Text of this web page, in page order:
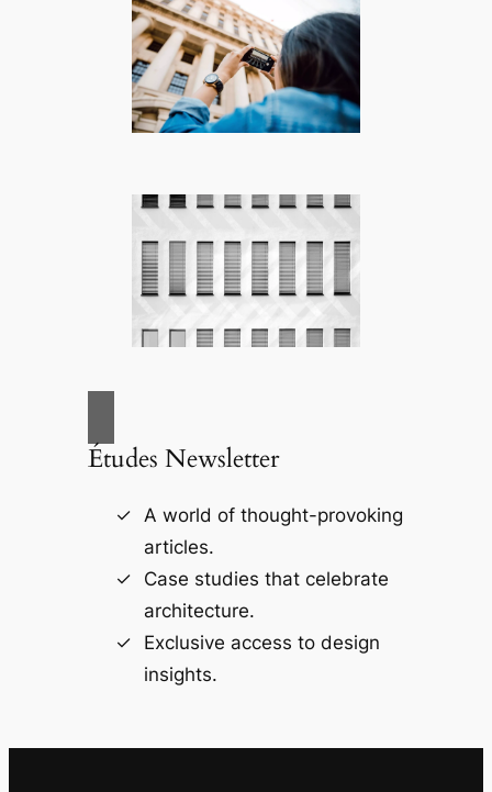
Études Newsletter
A world of thought-provoking
articles.
Case studies that celebrate
architecture.
Exclusive access to design
insights.